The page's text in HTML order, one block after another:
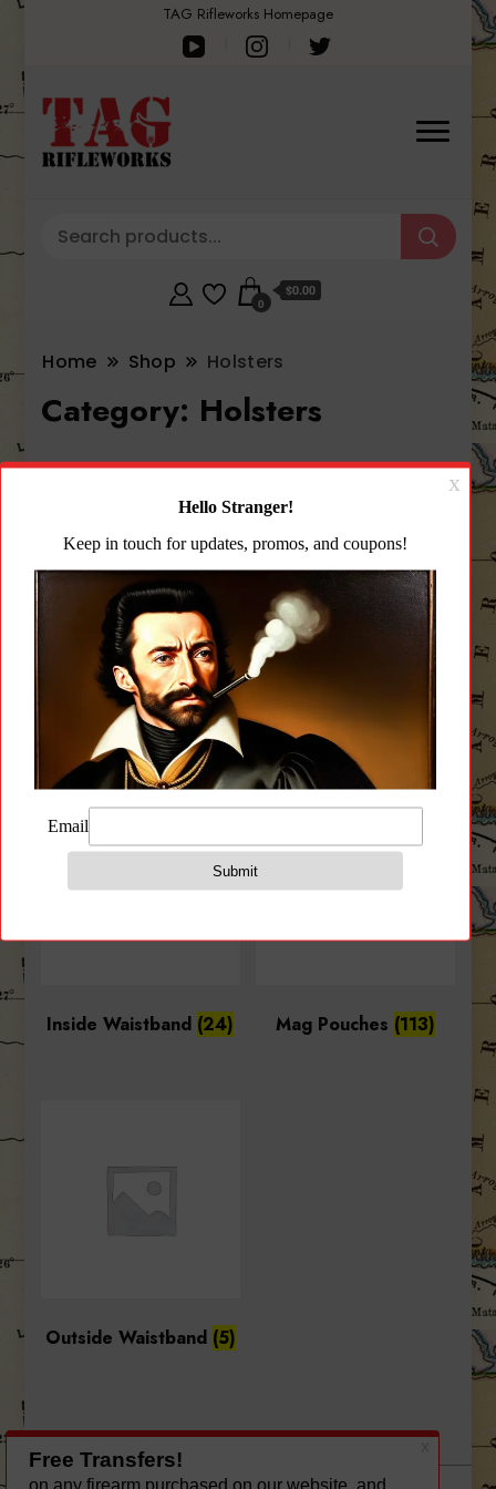
TAG Rifleworks Homepage
0
$0.00
Home Shop Holsters
Category: Holsters
CCW Handbags(4) Gear Pouches (108)
Inside Waistband (24) Mag Pouches (113)
Outside Waistband (5)